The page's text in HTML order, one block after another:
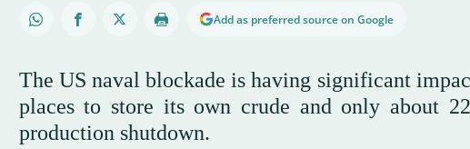
Add as preferred source on Google
The US naval blockade is having significant
places to store its own crude and only about
production shutdown.